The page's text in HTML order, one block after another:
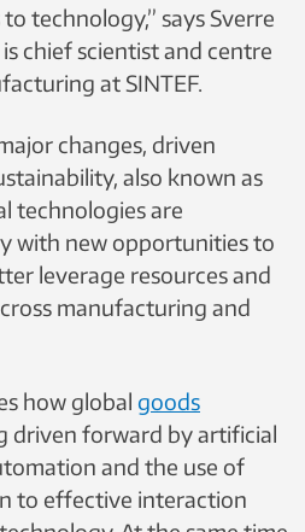
technology,” says Sverre
chief scientist and centre
at SINTEF.
changes, driven
also known as
technologies are
with new opportunities to
leverage resources and
manufacturing and
how global goods
driven forward by artificial
and the use of
to effective interaction